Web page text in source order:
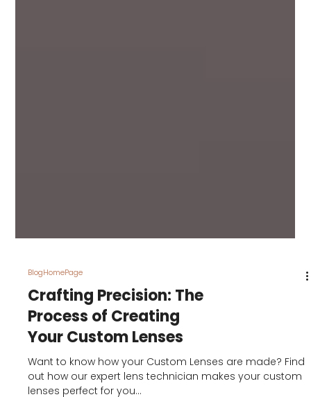
BlogHomePage
Crafting Precision: The
Process of Creating
Your Custom Lenses